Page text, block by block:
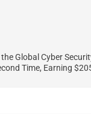
Global Cyber
Time, Earning